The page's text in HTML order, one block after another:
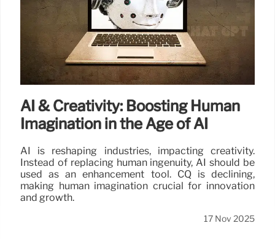
AI & Creativity: Boosting Human
Imagination in the Age of AI
AI is reshaping industries, impacting creativity.
Instead of replacing human ingenuity, AI should be
used as an enhancement tool. CQ is declining,
making human imagination crucial for innovation
and growth.
17 Nov 2025